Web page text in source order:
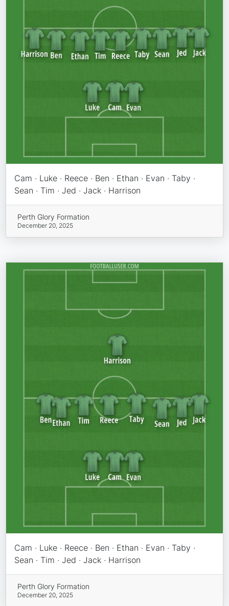
Cam · Luke · Reece · Ben · Ethan · Evan · Taby ·
Sean · Tim · Jed · Jack · Harrison
Perth Glory Formation
December 20, 2025
Cam · Luke · Reece · Ben · Ethan · Evan · Taby ·
Sean · Tim · Jed · Jack · Harrison
Perth Glory Formation
December 20, 2025